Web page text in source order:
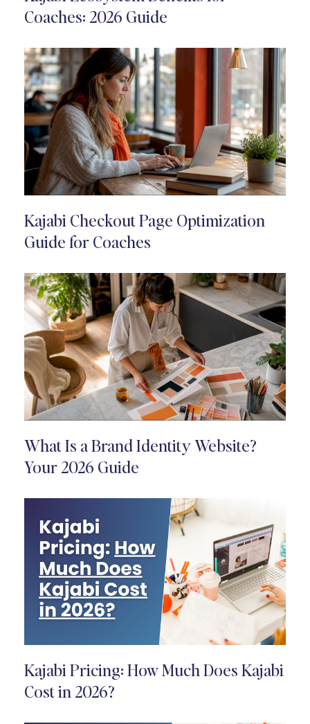
Coaches: 2026 Guide
Kajabi Checkout Page Optimization
Guide for Coaches
What Is a Brand Identity Website?
Your 2026 Guide
Kajabi Pricing: How Much Does Kajabi
Cost in 2026?